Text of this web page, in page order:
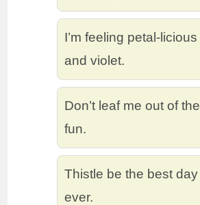
I’m feeling petal-licious
and violet.
Don’t leaf me out of the
fun.
Thistle be the best day
ever.